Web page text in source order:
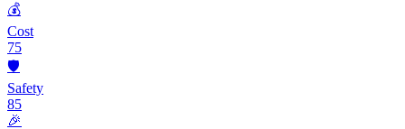
💰
Cost
75
🛡️
Safety
85
🎉